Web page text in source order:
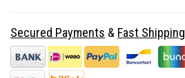
Secured Payments & Fast Shipping